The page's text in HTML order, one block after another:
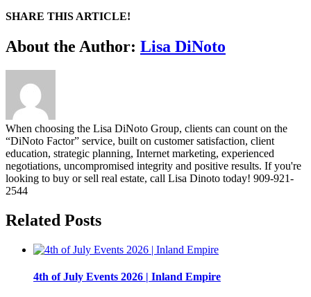
SHARE THIS ARTICLE!
Facebook
Twitter
Linkedin
Google+
Pinterest
Email
About the Author: Lisa DiNoto
When choosing the Lisa DiNoto Group, clients can count on the
“DiNoto Factor” service, built on customer satisfaction, client
education, strategic planning, Internet marketing, experienced
negotiations, uncompromised integrity and positive results. If you're
looking to buy or sell real estate, call Lisa Dinoto today! 909-921-
2544
Related Posts
4th of July Events 2026 | Inland Empire